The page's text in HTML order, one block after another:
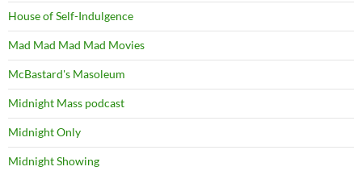
House of Self-Indulgence
Mad Mad Mad Mad Movies
McBastard's Masoleum
Midnight Mass podcast
Midnight Only
Midnight Showing